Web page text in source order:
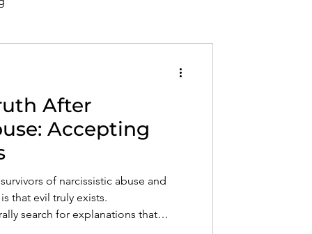
Well-Being and Healing
After
Accepting
of narcissistic abuse and
that evil truly exists.
search for explanations that